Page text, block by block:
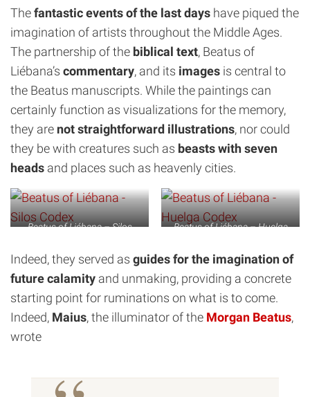
Thefantastic events of the last days have piqued the
imagination of artists throughout the Middle Ages.
The partnership of the biblical text, Beatus of
Liébana’s commentary, and its images is central to
the Beatus manuscripts. While the paintings can
certainly function as visualizations for the memory,
they are not straightforward illustrations, nor could
they be with creatures such as beasts with seven
heads and places such as heavenly cities.
Beatus of Liébana – Silos
Beatus of Liébana – Huelga
Indeed, they served as guides for the imagination of
future calamity and unmaking, providing a concrete
starting point for ruminations on what is to come.
Indeed, Maius, the illuminator of the Morgan Beatus,
wrote